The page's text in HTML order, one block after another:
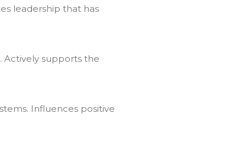
leadership that has
Actively supports the
Influences positive